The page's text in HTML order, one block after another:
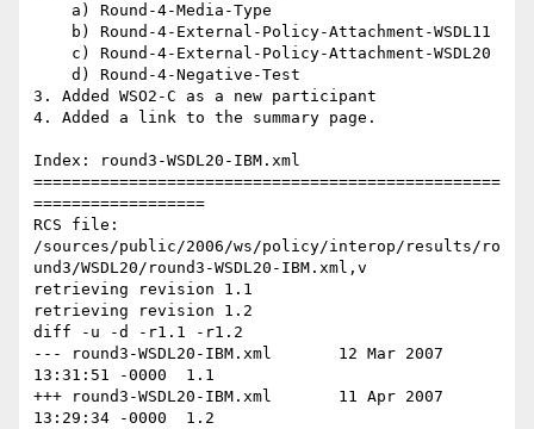
3. Added WSO2-C as a new participant
4. Added a link to the summary page.
Index: round3-WSDL20-IBM.xml
=================================================
==================
RCS file:
/sources/public/2006/ws/policy/interop/results/ro
und3/WSDL20/round3-WSDL20-IBM.xml,v
retrieving revision 1.1
retrieving revision 1.2
diff -u -d -r1.1 -r1.2
--- round3-WSDL20-IBM.xml	12 Mar 2007
13:31:51 -0000	1.1
+++ round3-WSDL20-IBM.xml	11 Apr 2007
13:29:34 -0000	1.2